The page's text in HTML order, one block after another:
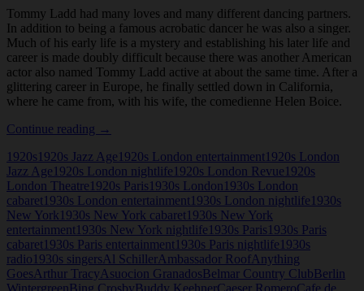
Tommy Ladd had many loves and many different dancing partners.
In addition to being a famous acrobatic dancer he was also a singer.
Much of his early life is a mystery and establishing his later life and
career is made doubly difficult because there was another American
actor also named Tommy Ladd active at about the same time. After a
glittering career in Europe, he finally settled down in California,
where he came from, with his wife, the comedienne Helen Boice.
Continue reading Tommy
→
1920s 1920s Jazz Age 1920s London entertainment 1920s London
Jazz Age 1920s London nightlife 1920s London Revue 1920s
London Theatre 1920s Paris 1930s London 1930s London
cabaret 1930s London entertainment 1930s London nightlife 1930s
New York 1930s New York cabaret 1930s New York
entertainment 1930s New York nightlife 1930s Paris 1930s Paris
cabaret 1930s Paris entertainment 1930s Paris nightlife 1930s
radio 1930s singersAl SchillerAmbassador RoofAnything
GoesArthur TracyAsuocion GranadosBelmar Country ClubBerlin